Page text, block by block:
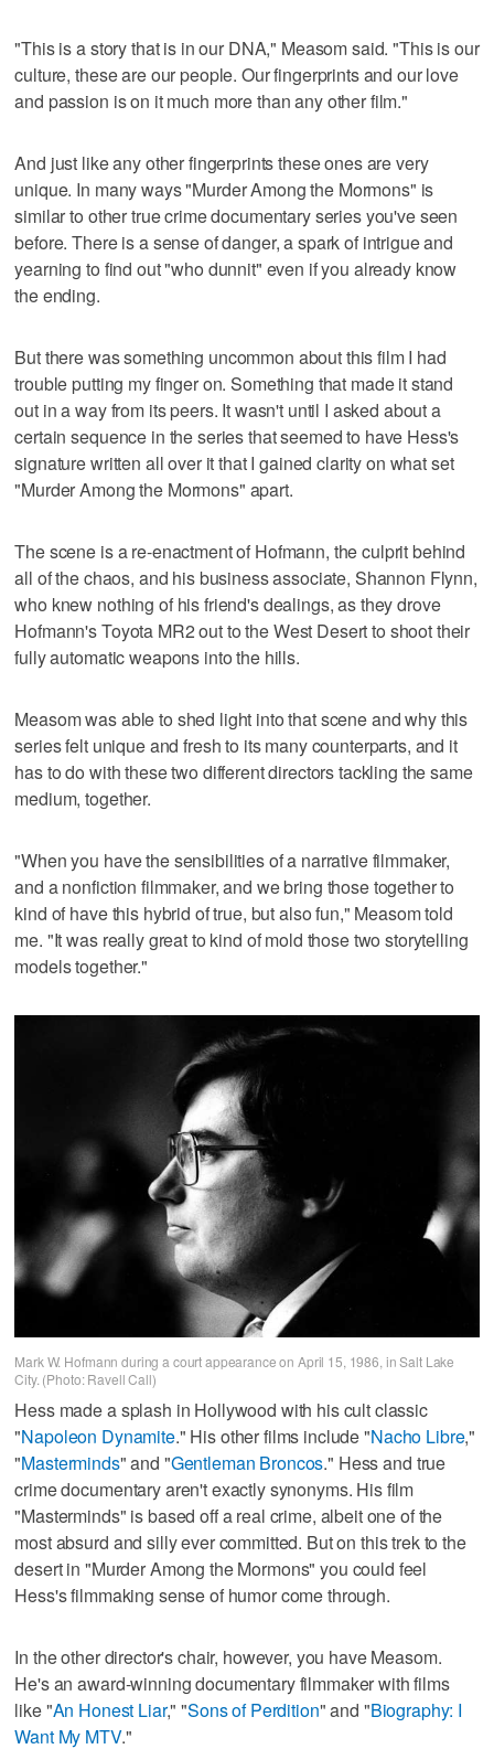
"This is a story that is in our DNA," Measom said. "This is our
culture, these are our people. Our fingerprints and our love
and passion is on it much more than any other film."
And just like any other fingerprints these ones are very
unique. In many ways "Murder Among the Mormons" is
similar to other true crime documentary series you've seen
before. There is a sense of danger, a spark of intrigue and
yearning to find out "who dunnit" even if you already know
the ending.
But there was something uncommon about this film I had
trouble putting my finger on. Something that made it stand
out in a way from its peers. It wasn't until I asked about a
certain sequence in the series that seemed to have Hess's
signature written all over it that I gained clarity on what set
"Murder Among the Mormons" apart.
The scene is a re-enactment of Hofmann, the culprit behind
all of the chaos, and his business associate, Shannon Flynn,
who knew nothing of his friend's dealings, as they drove
Hofmann's Toyota MR2 out to the West Desert to shoot their
fully automatic weapons into the hills.
Measom was able to shed light into that scene and why this
series felt unique and fresh to its many counterparts, and it
has to do with these two different directors tackling the same
medium, together.
"When you have the sensibilities of a narrative filmmaker,
and a nonfiction filmmaker, and we bring those together to
kind of have this hybrid of true, but also fun," Measom told
me. "It was really great to kind of mold those two storytelling
models together."
Mark W. Hofmann during a court appearance on April 15, 1986, in Salt Lake
City. (Photo: Ravell Call)
Hess made a splash in Hollywood with his cult classic
"Napoleon Dynamite." His other films include "Nacho Libre,"
"Masterminds" and "Gentleman Broncos." Hess and true
crime documentary aren't exactly synonyms. His film
"Masterminds" is based off a real crime, albeit one of the
most absurd and silly ever committed. But on this trek to the
desert in "Murder Among the Mormons" you could feel
Hess's filmmaking sense of humor come through.
In the other director's chair, however, you have Measom.
He's an award-winning documentary filmmaker with films
like "An Honest Liar," "Sons of Perdition" and "Biography: I
Want My MTV."